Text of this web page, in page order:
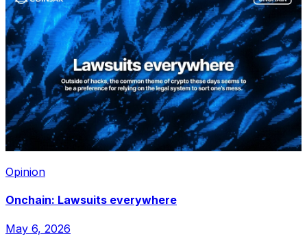
Opinion
Onchain: Lawsuits everywhere
May 6, 2026